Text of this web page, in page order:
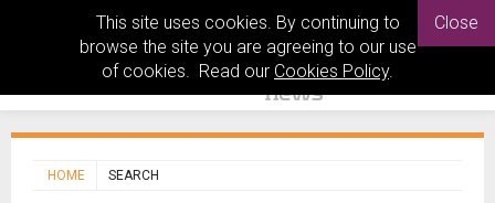
This site uses cookies. By continuing to
browse the site you are agreeing to our use
of cookies. Read our Cookies Policy.
Close
HOME SEARCH